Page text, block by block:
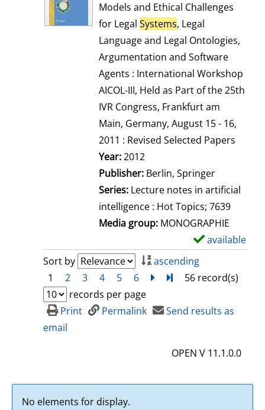
Models and Ethical Challenges
for Legal Systems, Legal
Language and Legal Ontologies,
Argumentation and Software
Agents : International Workshop
AICOL-III, Held as Part of the 25th
IVR Congress, Frankfurt am
Main, Germany, August 15 - 16,
2011 : Revised Selected Papers
Search for this author
Year:2012
Publisher: Berlin, Springer
Series: Lecture notes in artificial
intelligence : Hot Topics; 7639
Media group: MONOGRAPHIE
available
Sort by
ascending
1
2 3 4 5 6 nextTurn to last page
56 record(s)
records per page
Print
Permalink
Send results as
email
OPEN V 11.1.0.0
No elements for display.